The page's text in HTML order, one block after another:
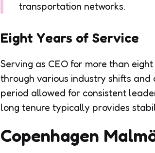
transportation networks.
Eight Years of Service
Serving as CEO for more than
through various industry shifts
period allowed for consistent
long tenure typically provides
Copenhagen